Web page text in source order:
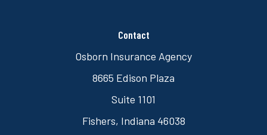
Contact
Osborn Insurance Agency
8665 Edison Plaza
Suite 1101
Fishers, Indiana 46038